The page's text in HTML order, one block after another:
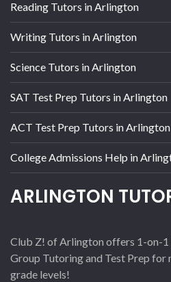
Reading Tutors in Arlington
Writing Tutors in Arlington
Science Tutors in Arlington
SAT Test Prep Tutors in Arlington
ACT Test Prep Tutors in Arlington
College Admissions Help in
ARLINGTON
Club Z! of Arlington offers 1-on-1
Group Tutoring and Test Prep for
grade levels!